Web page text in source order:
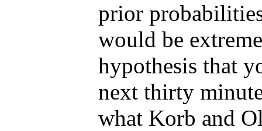
prior
would be
hypothesis that
next thirty
what Korb and